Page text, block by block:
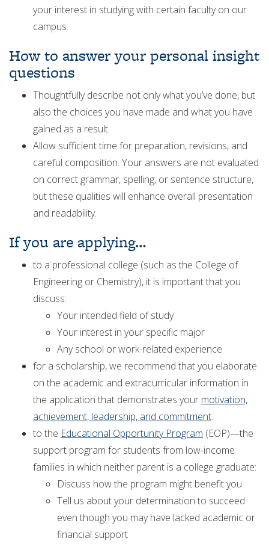
your interest in studying with certain faculty on our
campus.
How to answer your personal insight
questions
Thoughtfully describe not only what you’ve done, but
also the choices you have made and what you have
gained as a result.
Allow sufficient time for preparation, revisions, and
careful composition. Your answers are not evaluated
on correct grammar, spelling, or sentence structure,
but these qualities will enhance overall presentation
and readability.
If you are applying…
to a professional college (such as the College of
Engineering or Chemistry), it is important that you
discuss:
Your intended field of study
Your interest in your specific major
Any school or work-related experience
for a scholarship, we recommend that you elaborate
on the academic and extracurricular information in
the application that demonstrates your motivation,
achievement, leadership, and commitment.
to the Educational Opportunity Program (EOP)—the
support program for students from low-income
families in which neither parent is a college graduate:
Discuss how the program might benefit you
Tell us about your determination to succeed
even though you may have lacked academic or
financial support